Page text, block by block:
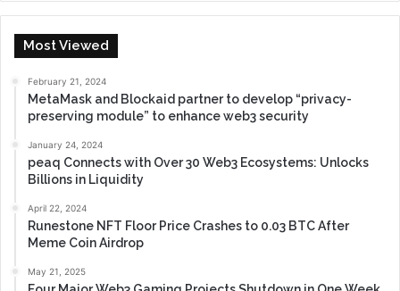
Most Viewed
February 21, 2024
MetaMask and Blockaid partner to develop “privacy-
preserving module” to enhance web3 security
January 24, 2024
peaq Connects with Over 30 Web3 Ecosystems: Unlocks
Billions in Liquidity
April 22, 2024
Runestone NFT Floor Price Crashes to 0.03 BTC After
Meme Coin Airdrop
May 21, 2025